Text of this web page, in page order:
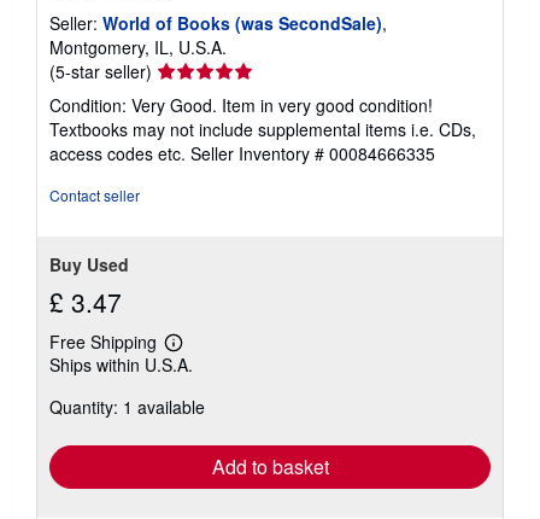
Seller: World of Books (was SecondSale),
Montgomery, IL, U.S.A.
(5-star seller) Seller
rating
5
out
of
Condition: Very Good. Item in very good condition!
Textbooks may not include supplemental items i.e. CDs,
access codes etc. Seller Inventory # 00084666335
Contact seller
Buy Used
£ 3.47
Free Shipping
Learn
more
shipping
Ships within U.S.A.
Quantity: 1 available
Add to basket